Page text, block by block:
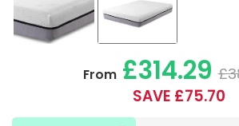
From£314.29
SAVE £75.70